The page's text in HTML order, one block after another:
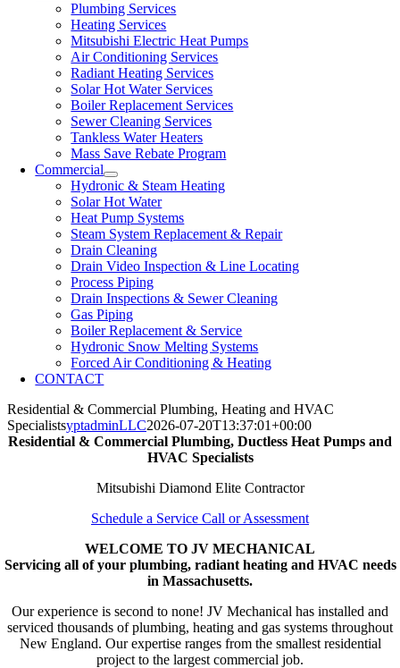
Plumbing Services
Heating Services
Mitsubishi Electric Heat Pumps
Air Conditioning Services
Radiant Heating Services
Solar Hot Water Services
Boiler Replacement Services
Sewer Cleaning Services
Tankless Water Heaters
Mass Save Rebate Program
Commercial
Hydronic & Steam Heating
Solar Hot Water
Heat Pump Systems
Steam System Replacement & Repair
Drain Cleaning
Drain Video Inspection & Line Locating
Process Piping
Drain Inspections & Sewer Cleaning
Gas Piping
Boiler Replacement & Service
Hydronic Snow Melting Systems
Forced Air Conditioning & Heating
CONTACT
Residential & Commercial Plumbing, Heating and HVAC
SpecialistsyptadminLLC2026-07-20T13:37:01+00:00
Residential & Commercial Plumbing, Ductless Heat Pumps and
HVAC Specialists
Mitsubishi Diamond Elite Contractor
Schedule a Service Call or Assessment
WELCOME TO JV MECHANICAL
Servicing all of your plumbing, radiant heating and HVAC needs
in Massachusetts.
Our experience is second to none! JV Mechanical has installed and
serviced thousands of plumbing, heating and gas systems throughout
New England. Our expertise ranges from the smallest residential
project to the largest commercial job.